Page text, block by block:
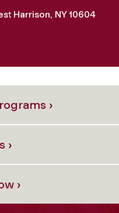
Harrison, NY 10604
›
›
›